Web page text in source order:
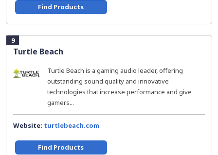
Find Products
9
Turtle Beach
Turtle Beach is a gaming audio leader, offering
outstanding sound quality and innovative
technologies that increase performance and give
gamers...
Website: turtlebeach.com
Find Products